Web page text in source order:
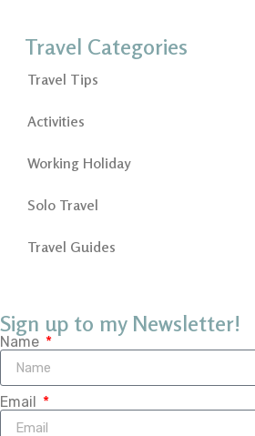
Travel Categories
Travel Tips
Activities
Working Holiday
Solo Travel
Travel Guides
Sign up to my Newsletter!
Name
Email